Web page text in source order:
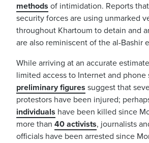
methods of intimidation. Reports
security forces are using unmarked
throughout Khartoum to detain and
are also reminiscent of the al-Bashir
While arriving at an accurate
limited access to Internet and phone
preliminary figures suggest that
protestors have been injured;
individuals have been killed since
more than 40 activists, journalists
officials have been arrested since